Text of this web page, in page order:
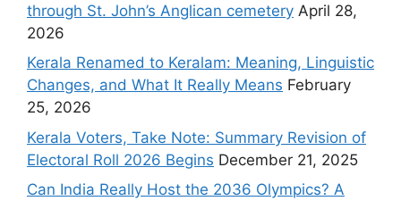
through St. John’s Anglican cemetery April 28,
2026
Kerala Renamed to Keralam: Meaning, Linguistic
Changes, and What It Really Means February
25, 2026
Kerala Voters, Take Note: Summary Revision of
Electoral Roll 2026 Begins December 21, 2025
Can India Really Host the 2036 Olympics? A